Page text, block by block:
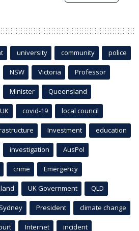
university community police
NSW Victoria Professor
Minister Queensland
UK covid-19 local council
Investment education
investigation AusPol
crime Emergency
UK Government QLD
Sydney President climate change
Internet incident